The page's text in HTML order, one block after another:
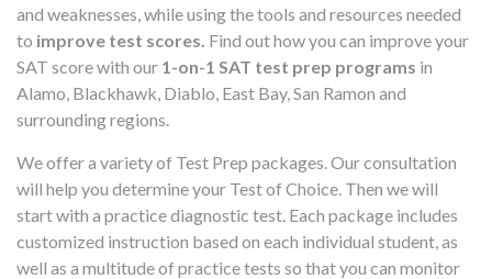
and weaknesses, while using the tools and resources needed
to improve test scores. Find out how you can improve your
SAT score with our 1-on-1 SAT test prep programs in
Alamo, Blackhawk, Diablo, East Bay, San Ramon and
surrounding regions.
We offer a variety of Test Prep packages. Our consultation
will help you determine your Test of Choice. Then we will
start with a practice diagnostic test. Each package includes
customized instruction based on each individual student, as
well as a multitude of practice tests so that you can monitor